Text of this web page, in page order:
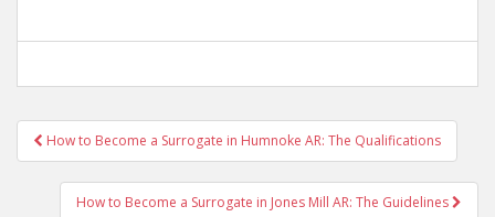
Post
navigation
How to Become a Surrogate in Humnoke AR: The Qualifications
How to Become a Surrogate in Jones Mill AR: The Guidelines